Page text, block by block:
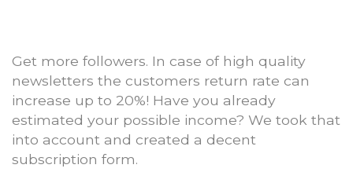
Get more followers. In case of high quality
newsletters the customers return rate can
increase up to 20%! Have you already
estimated your possible income? We took that
into account and created a decent
subscription form.